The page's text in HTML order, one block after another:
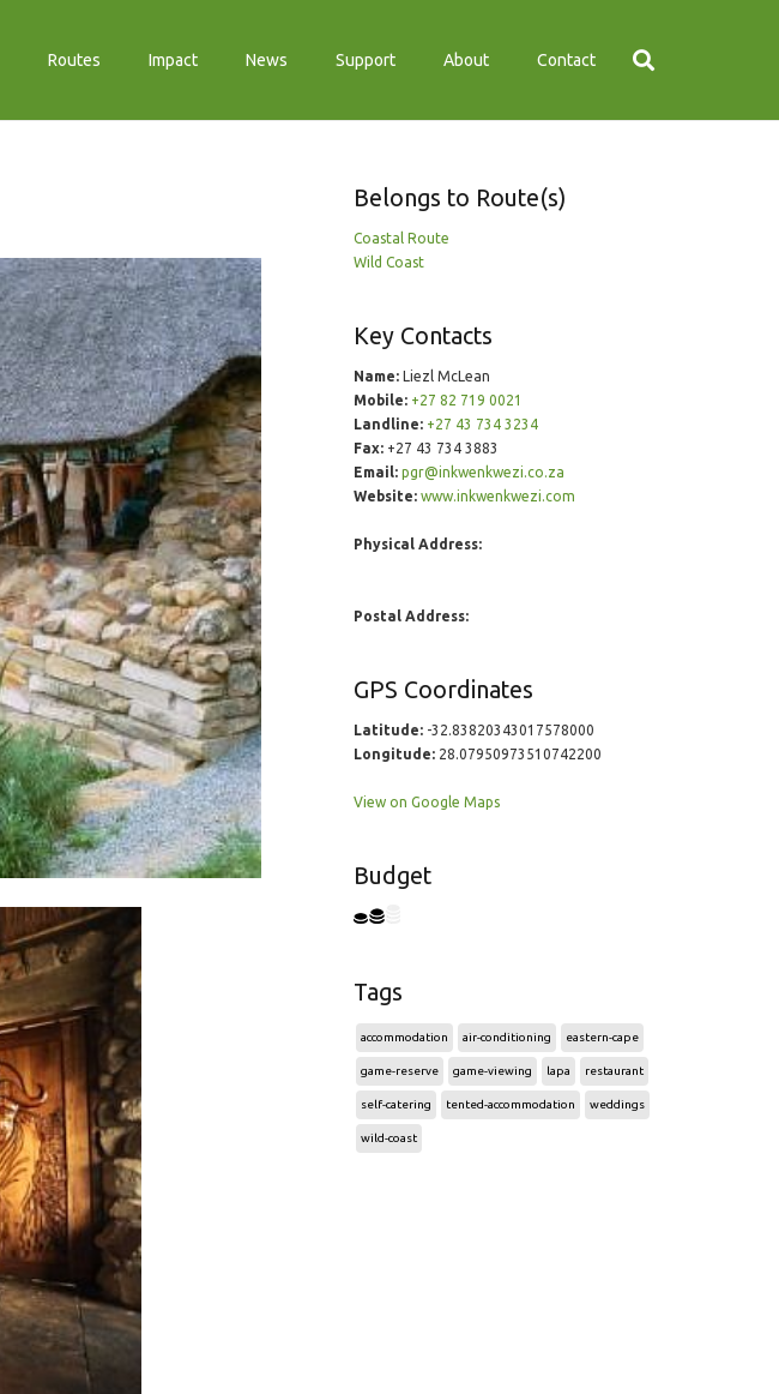
Routes Impact News Support About Contact
Belongs to Route(s)
Coastal Route
Wild Coast
Key Contacts
Name:Liezl McLean
Mobile: +27 82 719 0021
Landline: +27 43 734 3234
Fax:+27 43 734 3883
Email: pgr@inkwenkwezi.co.za
Website: www.inkwenkwezi.com
Physical Address:
Postal Address:
GPS Coordinates
Latitude:-32.83820343017578000
Longitude:28.07950973510742200
View on Google Maps
Budget
Tags
accommodation air-conditioning eastern-cape
game-reserve game-viewing lapa restaurant
self-catering tented-accommodation weddings
wild-coast